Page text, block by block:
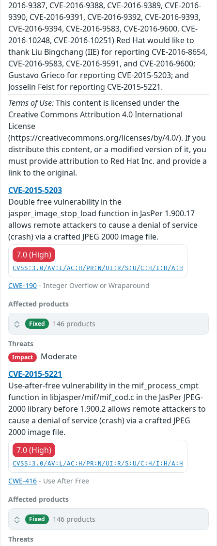
2016-9387, CVE-2016-9388, CVE-2016-9389, CVE-2016-
9390, CVE-2016-9391, CVE-2016-9392, CVE-2016-9393,
CVE-2016-9394, CVE-2016-9583, CVE-2016-9600, CVE-
2016-10248, CVE-2016-10251) Red Hat would like to
thank Liu Bingchang (IIE) for reporting CVE-2016-8654,
CVE-2016-9583, CVE-2016-9591, and CVE-2016-9600;
Gustavo Grieco for reporting CVE-2015-5203; and
Josselin Feist for reporting CVE-2015-5221.
Terms of Use:This content is licensed under the
Creative Commons Attribution 4.0 International
License
(https://creativecommons.org/licenses/by/4.0/). If you
distribute this content, or a modified version of it, you
must provide attribution to Red Hat Inc. and provide a
link to the original.
CVE-2015-5203
Double free vulnerability in the
jasper_image_stop_load function in JasPer 1.900.17
allows remote attackers to cause a denial of service
(crash) via a crafted JPEG 2000 image file.
7.0 (High)
CVSS:3.0/AV:L/AC:H/PR:N/UI:R/S:U/C:H/I:H/A:H
CWE-190 - Integer Overflow or Wraparound
Affected products
Fixed 146 products
Threats
Impact
Moderate
CVE-2015-5221
Use-after-free vulnerability in the mif_process_cmpt
function in libjasper/mif/mif_cod.c in the JasPer JPEG-
2000 library before 1.900.2 allows remote attackers to
cause a denial of service (crash) via a crafted JPEG
2000 image file.
7.0 (High)
CVSS:3.0/AV:L/AC:H/PR:N/UI:R/S:U/C:H/I:H/A:H
CWE-416 - Use After Free
Affected products
Fixed 146 products
Threats